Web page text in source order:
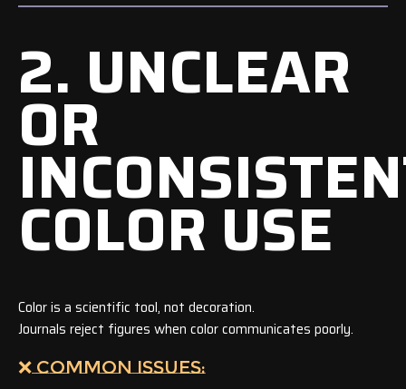
2. UNCLEAR
OR
COLOR USE
Color is a scientific tool, not decoration.
Journals reject figures when color communicates poorly.
❌ COMMON ISSUES: